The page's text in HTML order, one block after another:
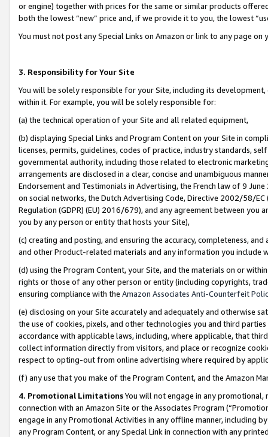
or engine) together with prices for the same or similar products
both the lowest “new” price and, if we provide it to you, the lowest
You must not post any Special Links on Amazon or link to any page
3. Responsibility for Your Site
You will be solely responsible for your Site, including its
within it. For example, you will be solely responsible for:
(a) the technical operation of your Site and all related equipment,
(b) displaying Special Links and Program Content on your Site in
licenses, permits, guidelines, codes of practice, industry standards,
governmental authority, including those related to electronic
arrangements are disclosed in a clear, concise and unambiguous
Endorsement and Testimonials in Advertising, the French law of 9
on social networks, the Dutch Advertising Code, Directive 2002/58/
Regulation (GDPR) (EU) 2016/679), and any agreement between
you by any person or entity that hosts your Site),
(c) creating and posting, and ensuring the accuracy, completeness,
and other Product-related materials and any information you include
(d) using the Program Content, your Site, and the materials on or
rights or those of any other person or entity (including copyrights,
ensuring compliance with the Amazon Associates Anti-Counterfeit
(e) disclosing on your Site accurately and adequately and otherwise
the use of cookies, pixels, and other technologies you and third
accordance with applicable laws, including, where applicable, that
collect information directly from visitors, and place or recognize
respect to opting-out from online advertising where required by
(f) any use that you make of the Program Content, and the Amazon
4. Promotional LimitationsYou will not engage in any
connection with an Amazon Site or the Associates Program
engage in any Promotional Activities in any offline manner, including
any Program Content, or any Special Link in connection with any